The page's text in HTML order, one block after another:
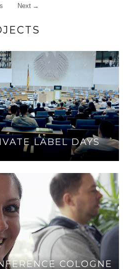
Next →
LABEL DAYS
COLOGNE